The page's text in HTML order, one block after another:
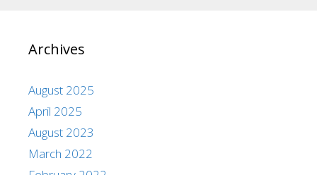
Archives
August 2025
April 2025
August 2023
March 2022